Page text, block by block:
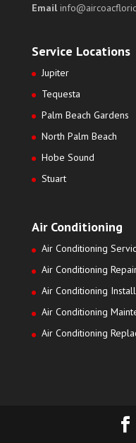
Email
Service Locations
Jupiter
Tequesta
Palm Beach Gardens
North Palm Beach
Hobe Sound
Stuart
Air Conditioning
Air Conditioning
Air Conditioning
Air Conditioning
Air Conditioning
Air Conditioning